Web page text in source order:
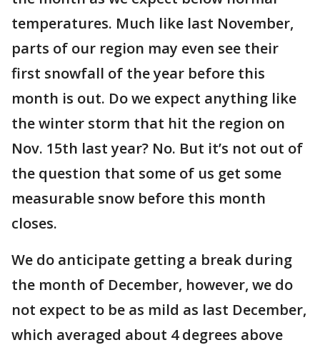
temperatures. Much like last November,
parts of our region may even see their
first snowfall of the year before this
month is out. Do we expect anything like
the winter storm that hit the region on
Nov. 15th last year? No. But it’s not out of
the question that some of us get some
measurable snow before this month
closes.
We do anticipate getting a break during
the month of December, however, we do
not expect to be as mild as last December,
which averaged about 4 degrees above